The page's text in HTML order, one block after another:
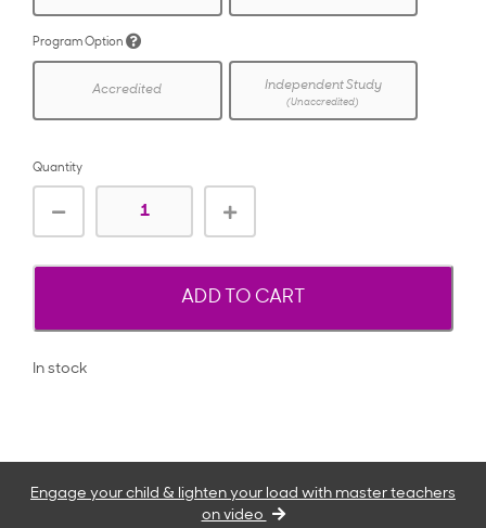
Program Option
Accredited Independent Study
(Unaccredited)
Quantity
ADD TO CART
In stock
Engage your child & lighten your load with master teachers
on video